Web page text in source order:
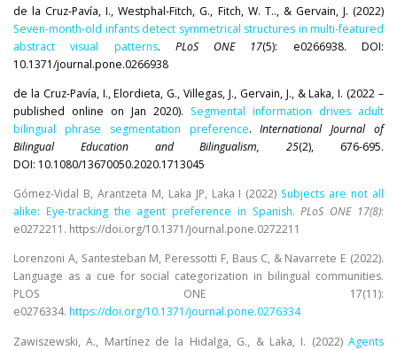
RESOURCES
de la Cruz-Pavía, I., Westphal-Fitch, G., Fitch, W. T.., & Gervain, J. (2022)
Seven-month-old infants detect symmetrical structures in multi-featured
abstract visual patterns. PLoS ONE 17(5): e0266938. DOI:
10.1371/journal.pone.0266938
de la Cruz-Pavía, I., Elordieta, G., Villegas, J., Gervain, J., & Laka, I. (2022 –
published online on Jan 2020). Segmental information drives adult
bilingual phrase segmentation preference.International Journal of
Bilingual Education and Bilingualism, 25(2), 676-695.
DOI: 10.1080/13670050.2020.1713045
Gómez-Vidal B, Arantzeta M, Laka JP, Laka I (2022) Subjects are not all
alike: Eye-tracking the agent preference in Spanish. PLoS ONE 17(8):
e0272211. https://doi.org/10.1371/journal.pone.0272211
Lorenzoni A, Santesteban M, Peressotti F, Baus C, & Navarrete E (2022).
Language as a cue for social categorization in bilingual communities.
PLOS ONE 17(11):
e0276334. https://doi.org/10.1371/journal.pone.0276334
Zawiszewski, A., Martínez de la Hidalga, G., & Laka, I. (2022) Agents